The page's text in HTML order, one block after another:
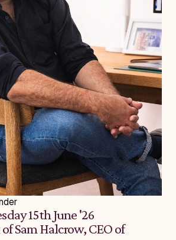
15th June '26
Sam Halcrow, CEO of